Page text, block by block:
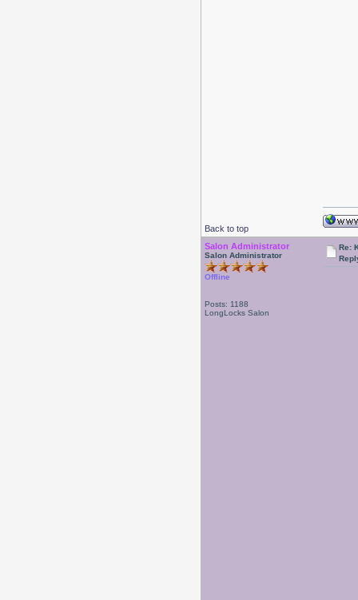
Back to top
Salon Administrator
Salon Administrator
Offline
Posts: 1188
LongLocks Salon
Re: